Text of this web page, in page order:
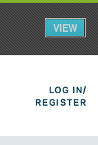
LOG IN/
REGISTER
VIEW